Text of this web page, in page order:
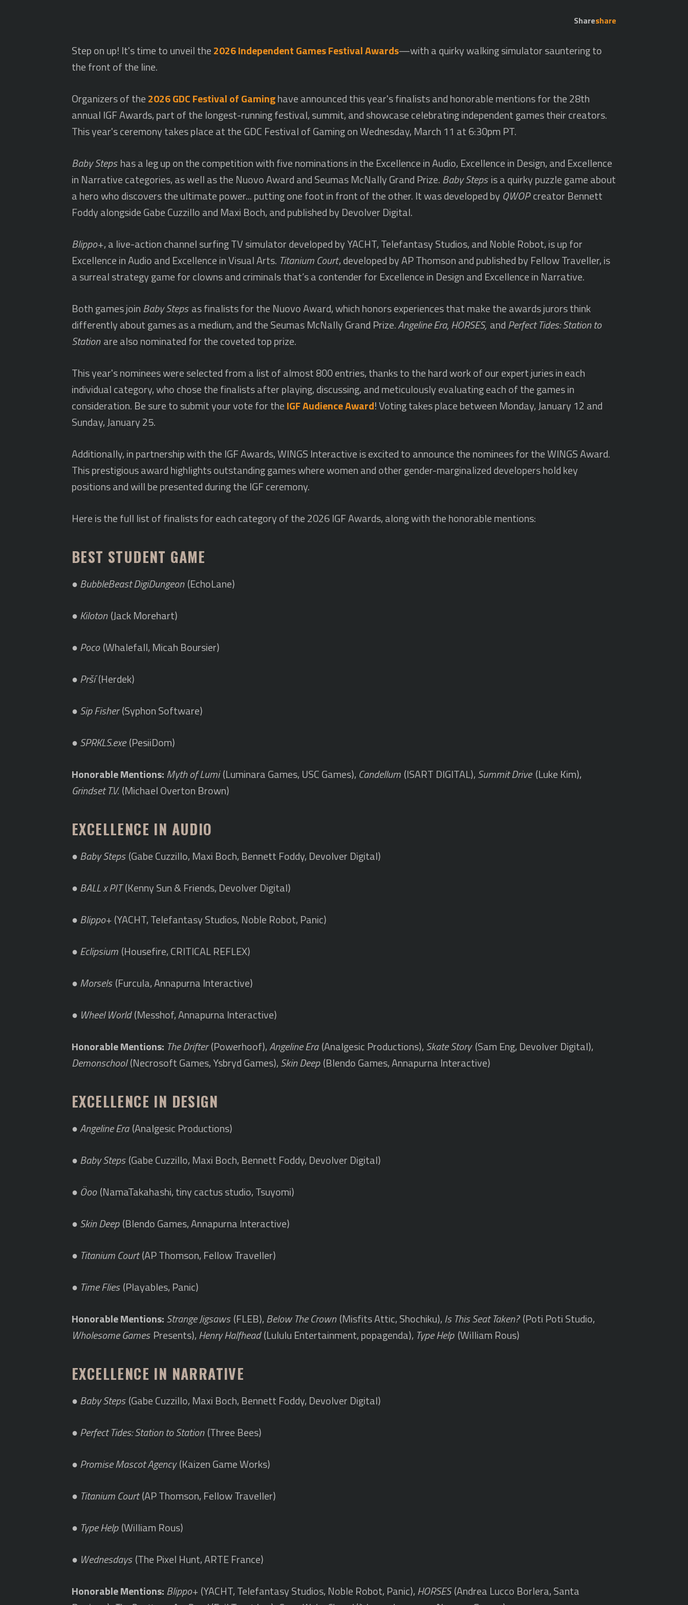
Shareshare
Step on up! It's time to unveil the2026 Independent Games Festival Awards—with a quirky walking simulator sauntering to
the front of the line.
Organizers of the2026 GDC Festival of Gaminghave announced this year's finalists and honorable mentions for the 28th
annual IGF Awards, part of the longest-running festival, summit, and showcase celebrating independent games their creators.
This year's ceremony takes place at the GDC Festival of Gaming on Wednesday, March 11 at 6:30pm PT.
Baby Steps has a leg up on the competition with five nominations in the Excellence in Audio, Excellence in Design, and Excellence
in Narrative categories, as well as the Nuovo Award and Seumas McNally Grand Prize.Baby Steps is a quirky puzzle game about
a hero who discovers the ultimate power... putting one foot in front of the other. It was developed by QWOP creator Bennett
Foddy alongside Gabe Cuzzillo and Maxi Boch, and published by Devolver Digital.
Blippo+, a live-action channel surfing TV simulator developed by YACHT, Telefantasy Studios, and Noble Robot, is up for
Excellence in Audio and Excellence in Visual Arts. Titanium Court, developed by AP Thomson and published by Fellow Traveller, is
a surreal strategy game for clowns and criminals that’s a contender for Excellence in Design and Excellence in Narrative.
Both games joinBaby Steps as finalists for the Nuovo Award, which honors experiences that make the awards jurors think
differently about games as a medium, and the Seumas McNally Grand Prize. Angeline Era, HORSES, andPerfect Tides: Station to
Stationare also nominated for the coveted top prize.
This year's nominees were selected from a list of almost 800 entries, thanks to the hard work of our expert juries in each
individual category, who chose the finalists after playing, discussing, and meticulously evaluating each of the games in
consideration. Be sure to submit your vote for theIGF Audience Award! Voting takes place between Monday, January 12 and
Sunday, January 25.
Additionally, in partnership with the IGF Awards, WINGS Interactive is excited to announce the nominees for the WINGS Award.
This prestigious award highlights outstanding games where women and other gender-marginalized developers hold key
positions and will be presented during the IGF ceremony.
Here is the full list of finalists for each category of the 2026 IGF Awards, along with the honorable mentions:
BEST STUDENT GAME
●BubbleBeast DigiDungeon (EchoLane)
●Kiloton (Jack Morehart)
●Poco (Whalefall, Micah Boursier)
●Prší(Herdek)
●Sip Fisher(Syphon Software)
●SPRKLS.exe (PesiiDom)
Honorable Mentions:Myth of Lumi (Luminara Games, USC Games), Candellum (ISART DIGITAL),Summit Drive (Luke Kim),
Grindset T.V. (Michael Overton Brown)
EXCELLENCE IN AUDIO
●Baby Steps(Gabe Cuzzillo, Maxi Boch, Bennett Foddy, Devolver Digital)
●BALL x PIT(Kenny Sun & Friends, Devolver Digital)
●Blippo+(YACHT, Telefantasy Studios, Noble Robot, Panic)
●Eclipsium (Housefire, CRITICAL REFLEX)
●Morsels (Furcula, Annapurna Interactive)
● Wheel World (Messhof, Annapurna Interactive)
Honorable Mentions: The Drifter(Powerhoof),Angeline Era(Analgesic Productions),Skate Story (Sam Eng, Devolver Digital),
Demonschool (Necrosoft Games, Ysbryd Games),Skin Deep(Blendo Games, Annapurna Interactive)
EXCELLENCE IN DESIGN
●Angeline Era(Analgesic Productions)
●Baby Steps(Gabe Cuzzillo, Maxi Boch, Bennett Foddy, Devolver Digital)
● Öoo (NamaTakahashi, tiny cactus studio, Tsuyomi)
●Skin Deep (Blendo Games, Annapurna Interactive)
● Titanium Court(AP Thomson, Fellow Traveller)
● Time Flies (Playables, Panic)
Honorable Mentions:Strange Jigsaws(FLEB),Below The Crown (Misfits Attic, Shochiku),Is This Seat Taken?(Poti Poti Studio,
Wholesome Games Presents),Henry Halfhead (Lululu Entertainment, popagenda), Type Help (William Rous)
EXCELLENCE IN NARRATIVE
●Baby Steps (Gabe Cuzzillo, Maxi Boch, Bennett Foddy, Devolver Digital)
●Perfect Tides: Station to Station (Three Bees)
●Promise Mascot Agency(Kaizen Game Works)
● Titanium Court(AP Thomson, Fellow Traveller)
● Type Help (William Rous)
● Wednesdays (The Pixel Hunt, ARTE France)
Honorable Mentions:Blippo+ (YACHT, Telefantasy Studios, Noble Robot, Panic),HORSES (Andrea Lucco Borlera, Santa